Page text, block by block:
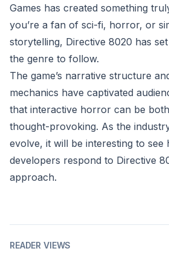
Games has created something
you’re a fan of sci-fi, horror, or
storytelling, Directive 8020 has
the genre to follow.
The game’s narrative structure
mechanics have captivated
that interactive horror can be
thought-provoking. As the
evolve, it will be interesting to see
developers respond to Directive
approach.
READER VIEWS